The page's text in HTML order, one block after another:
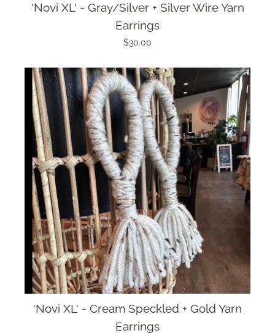
'Novi XL' - Gray/Silver + Silver Wire Yarn
Earrings
$30.00
'Novi XL' - Cream Speckled + Gold Yarn
Earrings